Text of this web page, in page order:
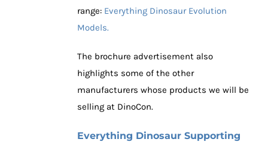
range: Everything Dinosaur Evolution
Models.
The brochure advertisement also
highlights some of the other
manufacturers whose products we will be
selling at DinoCon.
Everything Dinosaur Supporting